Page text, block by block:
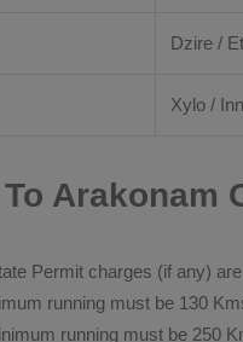
Dzire /
Xylo /
Arakonam
Permit charges (if any)
running must be 130
running must be 250